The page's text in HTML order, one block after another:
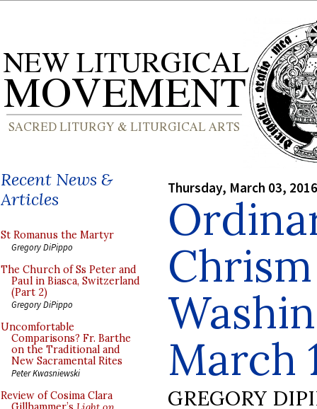
Recent News &
Articles
St Romanus the Martyr
Gregory DiPippo
The Church of Ss Peter and
Paul in Biasca, Switzerland
(Part 2)
Gregory DiPippo
Uncomfortable
Comparisons? Fr. Barthe
on the Traditional and
New Sacramental Rites
Peter Kwasniewski
Review of Cosima Clara
Thursday, March 03, 2016
March
GREGORY